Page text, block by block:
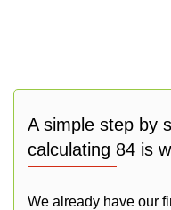
A simple step by
calculating 84 is
We already have our